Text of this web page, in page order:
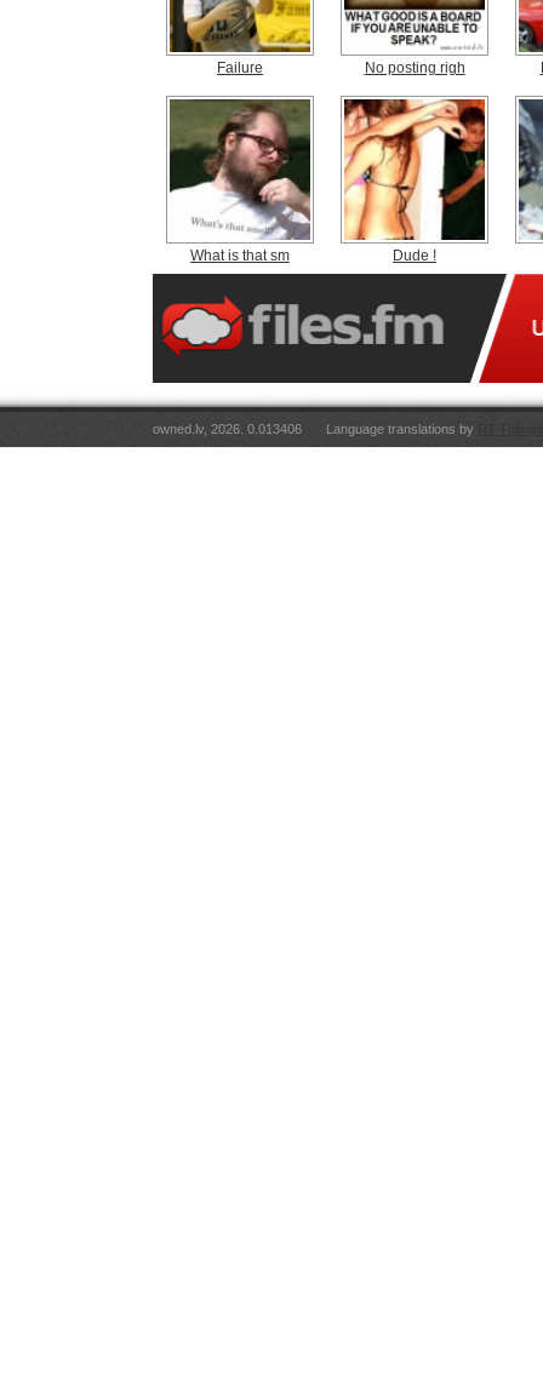
Failure No posting righ
What is that sm Dude !
owned.lv, 2026. 0.013406 Language translations by